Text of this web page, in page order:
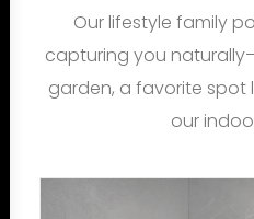
CONTACT
Our lifestyle family
capturing you
garden, a favorite spot
our